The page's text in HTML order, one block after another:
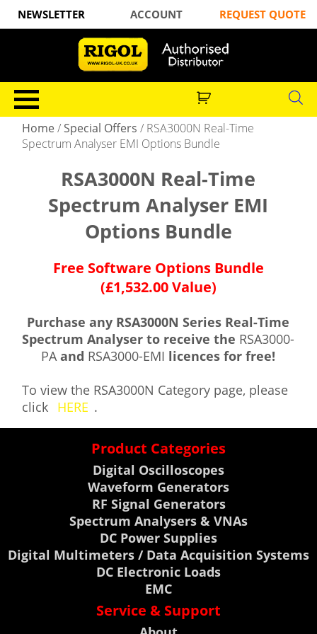
NEWSLETTER ACCOUNT REQUEST QUOTE
Home / Special Offers / RSA3000N Real-Time
Spectrum Analyser EMI Options Bundle
RSA3000N Real-Time
Spectrum Analyser EMI
Options Bundle
Free Software Options Bundle
(£1,532.00 Value)
Purchase any RSA3000N Series Real-Time
Spectrum Analyser to receive the RSA3000-
PAand RSA3000-EMI licences for free!
To view the RSA3000N Category page, please
click HERE .
Product Categories
Digital Oscilloscopes
Waveform Generators
RF Signal Generators
Spectrum Analysers & VNAs
DC Power Supplies
Digital Multimeters / Data Acquisition Systems
DC Electronic Loads
EMC
Service & Support